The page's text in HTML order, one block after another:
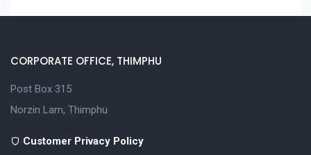
CORPORATE OFFICE, THIMPHU
Post Box 315
Norzin Lam, Thimphu
Customer Privacy Policy